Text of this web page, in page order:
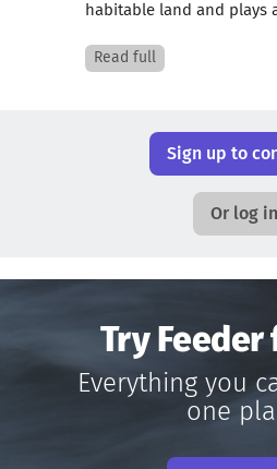
habitable land and plays
Read full
Sign up to
Or log in
Try
Everything you
one